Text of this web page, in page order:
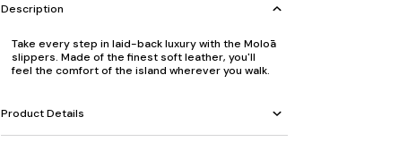
Description
Take every step in laid-back luxury with the Moloā
slippers. Made of the finest soft leather, you'll
feel the comfort of the island wherever you walk.
Product Details